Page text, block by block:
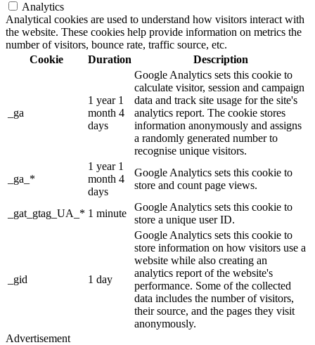
Analytics
Analytical cookies are used to understand how visitors interact with
the website. These cookies help provide information on metrics the
number of visitors, bounce rate, traffic source, etc.
Cookie
Duration Description
_ga
1 year 1
month 4
days
Google Analytics sets this cookie to
calculate visitor, session and campaign
data and track site usage for the site's
analytics report. The cookie stores
information anonymously and assigns
a randomly generated number to
recognise unique visitors.
_ga_*
1 year 1
month 4
days
Google Analytics sets this cookie to
store and count page views.
_gat_gtag_UA_* 1 minute
Google Analytics sets this cookie to
store a unique user ID.
_gid 1 day
Google Analytics sets this cookie to
store information on how visitors use a
website while also creating an
analytics report of the website's
performance. Some of the collected
data includes the number of visitors,
their source, and the pages they visit
anonymously.
Advertisement